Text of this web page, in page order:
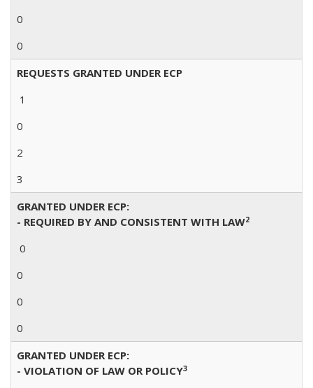
0
0
REQUESTS GRANTED UNDER ECP
1
0
2
3
GRANTED UNDER ECP:
- REQUIRED BY AND CONSISTENT WITH LAW2
0
0
0
0
GRANTED UNDER ECP:
- VIOLATION OF LAW OR POLICY3